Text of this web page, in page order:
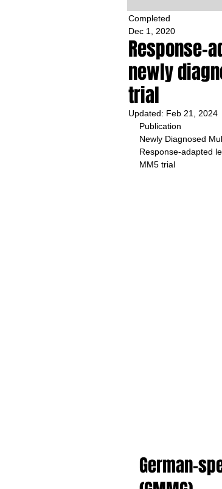
Response-
newly
trial
Completed
Dec 1, 2020
Updated: Feb 21, 2024
Publication
Newly Diagnosed
Response-adapted
MM5 trial
German-